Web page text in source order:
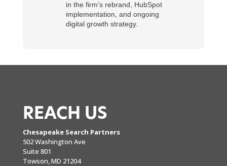
in the firm’s rebrand, HubSpot
implementation, and ongoing
digital growth strategy.
REACH US
Chesapeake Search Partners
502 Washington Ave
Suite 801
Towson, MD 21204